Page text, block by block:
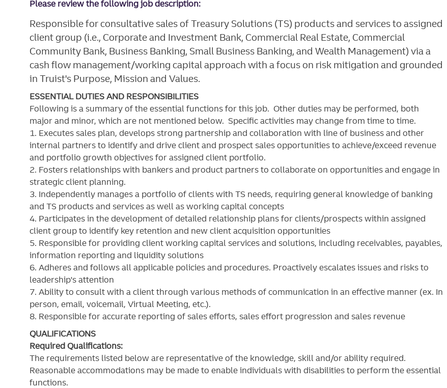
Please review the following job description:
Responsible for consultative sales of Treasury Solutions (TS) products and services to assigned
client group (i.e., Corporate and Investment Bank, Commercial Real Estate, Commercial
Community Bank, Business Banking, Small Business Banking, and Wealth Management) via a
cash flow management/working capital approach with a focus on risk mitigation and grounded
in Truist's Purpose, Mission and Values.
ESSENTIAL DUTIES AND RESPONSIBILITIES
Following is a summary of the essential functions for this job. Other duties may be performed, both
major and minor, which are not mentioned below. Specific activities may change from time to time.
1. Executes sales plan, develops strong partnership and collaboration with line of business and other
internal partners to identify and drive client and prospect sales opportunities to achieve/exceed revenue
and portfolio growth objectives for assigned client portfolio.
2. Fosters relationships with bankers and product partners to collaborate on opportunities and engage in
strategic client planning.
3. Independently manages a portfolio of clients with TS needs, requiring general knowledge of banking
and TS products and services as well as working capital concepts
4. Participates in the development of detailed relationship plans for clients/prospects within assigned
client group to identify key retention and new client acquisition opportunities
5. Responsible for providing client working capital services and solutions, including receivables, payables,
information reporting and liquidity solutions
6. Adheres and follows all applicable policies and procedures. Proactively escalates issues and risks to
leadership's attention
7. Ability to consult with a client through various methods of communication in an effective manner (ex. In
person, email, voicemail, Virtual Meeting, etc.).
8. Responsible for accurate reporting of sales efforts, sales effort progression and sales revenue
QUALIFICATIONS
Required Qualifications:
The requirements listed below are representative of the knowledge, skill and/or ability required.
Reasonable accommodations may be made to enable individuals with disabilities to perform the essential
functions.